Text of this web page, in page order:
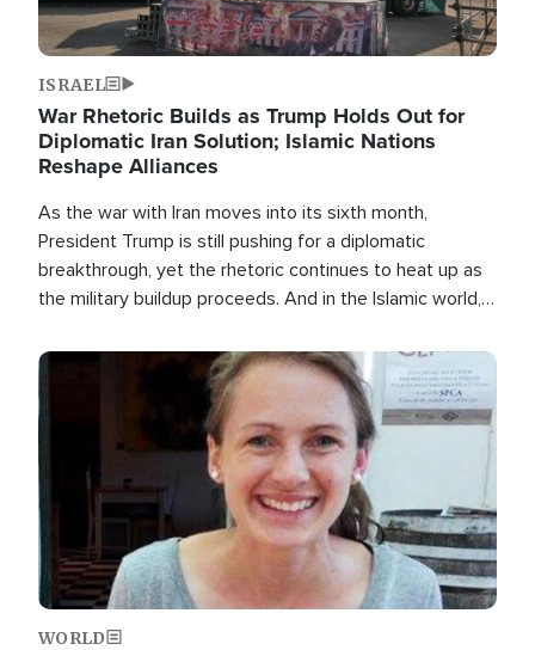
ISRAEL
War Rhetoric Builds as Trump Holds Out for
Diplomatic Iran Solution; Islamic Nations
Reshape Alliances
As the war with Iran moves into its sixth month,
President Trump is still pushing for a diplomatic
breakthrough, yet the rhetoric continues to heat up as
the military buildup proceeds. And in the Islamic world, a
Image
WORLD